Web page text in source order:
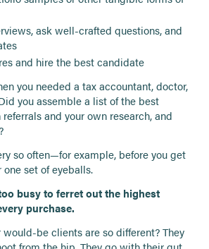
ask well-crafted questions, and
and hire the best candidate
you needed a tax accountant, doctor,
you assemble a list of the best
and your own research, and
so often—for example, before you get
one set of eyeballs.
busy to ferret out the highest
purchase.
would-be clients are so different? They